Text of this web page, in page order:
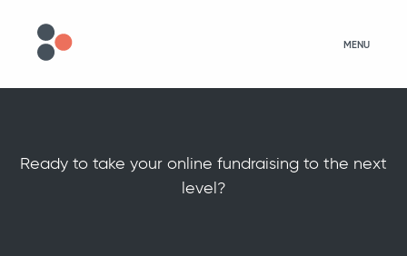
MENU
Ready to take your online fundraising to the next
level?